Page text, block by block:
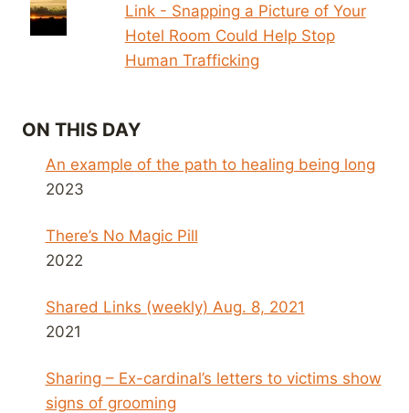
Link - Snapping a Picture of Your
Hotel Room Could Help Stop
Human Trafficking
ON THIS DAY
An example of the path to healing being long
2023
There’s No Magic Pill
2022
Shared Links (weekly) Aug. 8, 2021
2021
Sharing – Ex-cardinal’s letters to victims show
signs of grooming